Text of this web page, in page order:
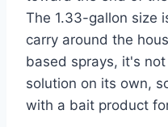
The 1.33-gallon size
carry around the
based sprays, it's
solution on its own,
with a bait product